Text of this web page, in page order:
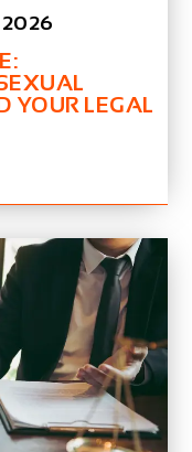
YOUR LEGAL